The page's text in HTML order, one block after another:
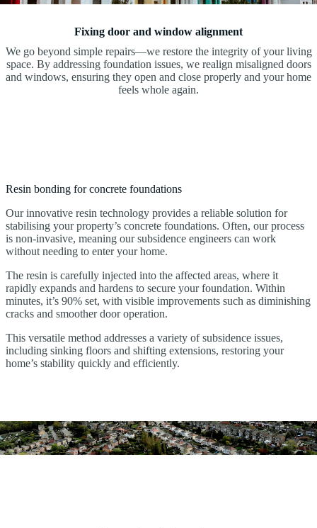
Fixing door and window alignment
We go beyond simple repairs—we restore the integrity of your living
space. By addressing foundation issues, we realign misaligned doors
and windows, ensuring they open and close properly and your home
feels whole again.
Resin bonding for concrete foundations
Our innovative resin technology provides a reliable solution for
stabilising your property’s concrete foundations. Often, our process
is non-invasive, meaning our subsidence engineers can work
without needing to enter your home.
The resin is carefully injected into the affected areas, where it
rapidly expands and hardens to secure your foundation. Within
minutes, it’s 90% set, with visible improvements such as diminishing
cracks and smoother door operation.
This versatile method addresses a variety of subsidence issues,
including sinking floors and shifting extensions, restoring your
home’s stability quickly and efficiently.